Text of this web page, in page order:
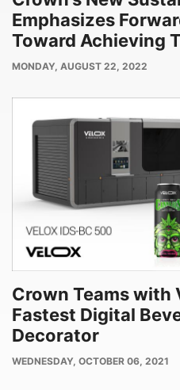
Emphasizes
Toward Achieving
PUBLISH
MONDAY, AUGUST 22, 2022
Crown Teams with
Fastest Digital
Decorator
PUBLISH
WEDNESDAY, OCTOBER 06, 2021